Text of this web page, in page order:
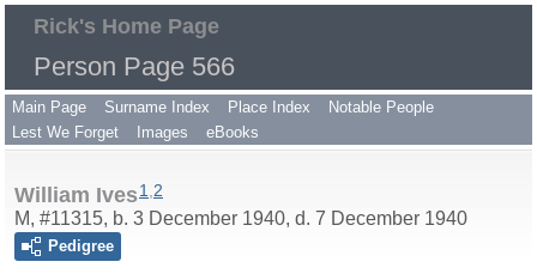
Rick's Home Page
Person Page 566
Main Page Surname Index Place Index
Notable People
Lest We Forget
Images eBooks
William Ives 1,2
M, #11315, b. 3 December 1940, d. 7 December 1940
Pedigree